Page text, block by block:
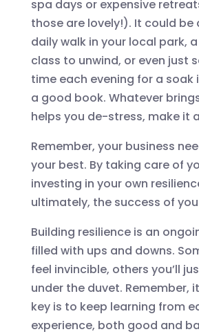
spa days or expensive
those are lovely!). It could be
daily walk in your local park,
class to unwind, or even just
time each evening for a soak
a good book. Whatever
helps you de-stress, make it
Remember, your business
your best. By taking care of
investing in your own
ultimately, the success of
Building resilience is an
filled with ups and downs.
feel invincible, others you’ll
under the duvet. Remember,
key is to keep learning from
experience, both good and